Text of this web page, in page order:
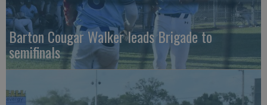
Barton Cougar Walker leads Brigade to
semifinals